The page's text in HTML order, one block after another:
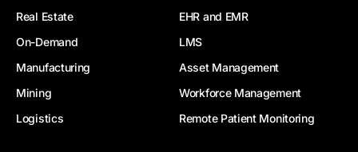
Real Estate
EHR and EMR
On-Demand
LMS
Manufacturing
Asset Management
Mining
Workforce Management
Logistics
Remote Patient Monitoring